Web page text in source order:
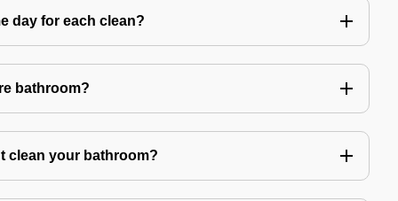
day for each clean?
bathroom?
clean your bathroom?